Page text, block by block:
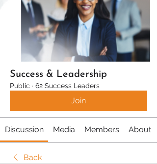
Success & Leadership
Public · 62 Success Leaders
Join
Discussion Media Members About
Back